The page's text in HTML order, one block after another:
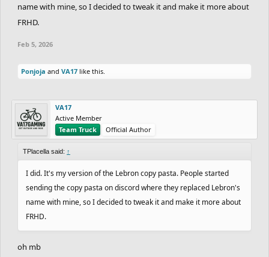
name with mine, so I decided to tweak it and make it more about
FRHD.
Feb 5, 2026
Ponjoja and VA17 like this.
VA17
Active Member
Team Truck
Official Author
TPlacella said: ↑
I did. It's my version of the Lebron copy pasta. People started
sending the copy pasta on discord where they replaced Lebron's
name with mine, so I decided to tweak it and make it more about
FRHD.
oh mb